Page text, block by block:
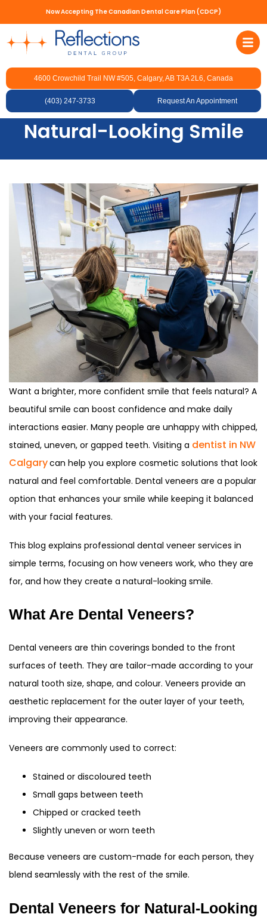
Now Accepting The Canadian Dental Care Plan (CDCP)
4600 Crowchild Trail NW #505, Calgary, AB T3A 2L6, Canada
(403) 247-3733 Request An Appointment
Professional Dental
Veneer Services for a
Natural-Looking Smile
Want a brighter, more confident smile that feels natural? A
beautiful smile can boost confidence and make daily
interactions easier. Many people are unhappy with chipped,
stained, uneven, or gapped teeth. Visiting a dentist in NW
Calgarycan help you explore cosmetic solutions that look
natural and feel comfortable. Dental veneers are a popular
option that enhances your smile while keeping it balanced
with your facial features.
This blog explains professional dental veneer services in
simple terms, focusing on how veneers work, who they are
for, and how they create a natural-looking smile.
What Are Dental Veneers?
Dental veneers are thin coverings bonded to the front
surfaces of teeth. They are tailor-made according to your
natural tooth size, shape, and colour. Veneers provide an
aesthetic replacement for the outer layer of your teeth,
improving their appearance.
Veneers are commonly used to correct:
Stained or discoloured teeth
Small gaps between teeth
Chipped or cracked teeth
Slightly uneven or worn teeth
Because veneers are custom-made for each person, they
blend seamlessly with the rest of the smile.
Dental Veneers for Natural-Looking